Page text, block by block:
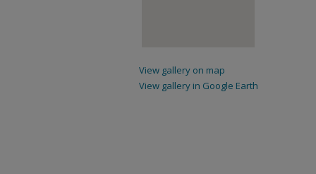
View gallery on map
View gallery in Google Earth